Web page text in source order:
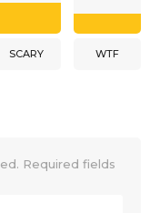
SCARY WTF
Required fields